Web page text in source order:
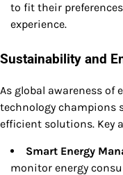
to fit their
experience.
Sustainability and
As global awareness of
technology champions
efficient solutions. Key
Smart Energy
monitor energy